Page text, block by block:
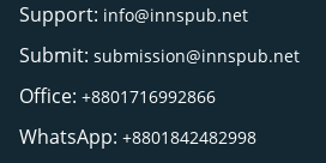
Support: info@innspub.net
Submit: submission@innspub.net
Office: +8801716992866
WhatsApp: +8801842482998